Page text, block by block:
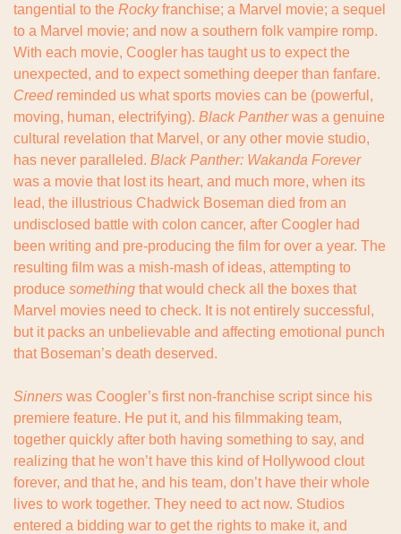
tangential to the Rocky franchise; a Marvel movie; a sequel
to a Marvel movie; and now a southern folk vampire romp.
With each movie, Coogler has taught us to expect the
Creed reminded us what sports movies can be (powerful,
moving, human, electrifying). Black Panther was a genuine
cultural revelation that Marvel, or any other movie studio,
has never paralleled. Black Panther: Wakanda Forever
was a movie that lost its heart, and much more, when its
lead, the illustrious Chadwick Boseman died from an
undisclosed battle with colon cancer, after Coogler had
been writing and pre-producing the film for over a year. The
resulting film was a mish-mash of ideas, attempting to
produce something that would check all the boxes that
Marvel movies need to check. It is not entirely successful,
but it packs an unbelievable and affecting emotional punch
that Boseman’s death deserved.
Sinners was Coogler’s first non-franchise script since his
premiere feature. He put it, and his filmmaking team,
together quickly after both having something to say, and
realizing that he won’t have this kind of Hollywood clout
forever, and that he, and his team, don’t have their whole
lives to work together. They need to act now. Studios
entered a bidding war to get the rights to make it, and